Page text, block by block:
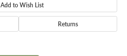
Add to Wish List
Returns